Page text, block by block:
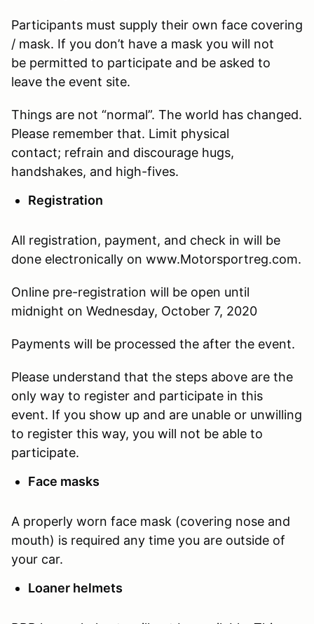
Participants must supply their own face covering
/ mask. If you don’t have a mask you will not
be permitted to participate and be asked to
leave the event site.
Things are not “normal”. The world has changed.
Please remember that. Limit physical
contact; refrain and discourage hugs,
handshakes, and high-fives.
Registration
All registration, payment, and check in will be
done electronically on www.Motorsportreg.com.
Online pre-registration will be open until
midnight on Wednesday, October 7, 2020
Payments will be processed the after the event.
Please understand that the steps above are the
only way to register and participate in this
event. If you show up and are unable or unwilling
to register this way, you will not be able to
participate.
Face masks
A properly worn face mask (covering nose and
mouth) is required any time you are outside of
your car.
Loaner helmets